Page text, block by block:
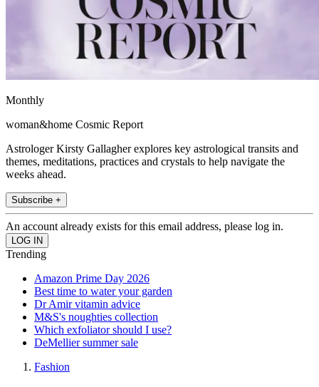
Monthly
woman&home Cosmic Report
Astrologer Kirsty Gallagher explores key astrological transits and
themes, meditations, practices and crystals to help navigate the
weeks ahead.
Subscribe +
An account already exists for this email address, please log in.
Trending
Amazon Prime Day 2026
Best time to water your garden
Dr Amir vitamin advice
M&S's noughties collection
Which exfoliator should I use?
DeMellier summer sale
Fashion